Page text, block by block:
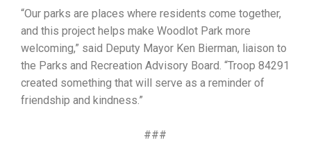
“Our parks are places where residents come together,
and this project helps make Woodlot Park more
welcoming,” said Deputy Mayor Ken Bierman, liaison to
the Parks and Recreation Advisory Board. “Troop 84291
created something that will serve as a reminder of
friendship and kindness.”
###